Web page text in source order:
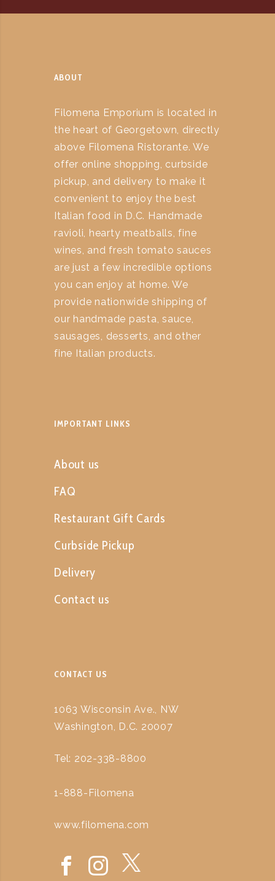
ABOUT
Filomena Emporium is located in
the heart of Georgetown, directly
above Filomena Ristorante. We
offer online shopping, curbside
pickup, and delivery to make it
convenient to enjoy the best
Italian food in D.C. Handmade
ravioli, hearty meatballs, fine
wines, and fresh tomato sauces
are just a few incredible options
you can enjoy at home. We
provide nationwide shipping of
our handmade pasta, sauce,
sausages, desserts, and other
fine Italian products.
IMPORTANT LINKS
About us
FAQ
Restaurant Gift Cards
Curbside Pickup
Delivery
Contact us
CONTACT US
1063 Wisconsin Ave., NW
Washington, D.C. 20007
Tel: 202-338-8800
1-888-Filomena
www.filomena.com